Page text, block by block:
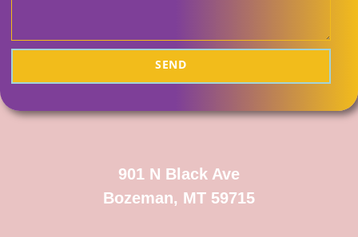
SEND
901 N Black Ave
Bozeman, MT 59715